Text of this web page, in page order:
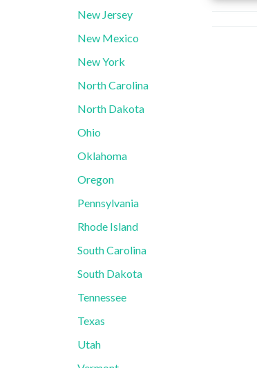
New Jersey
New Mexico
New York
North Carolina
North Dakota
Ohio
Oklahoma
Oregon
Pennsylvania
Rhode Island
South Carolina
South Dakota
Tennessee
Texas
Utah